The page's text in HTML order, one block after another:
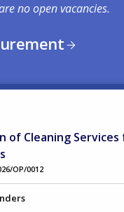
no open vacancies.
of Cleaning
OP/0012